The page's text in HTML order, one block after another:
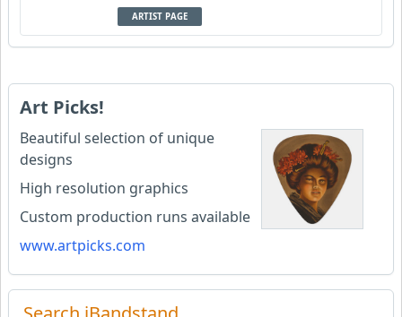
ARTIST PAGE
Art Picks!
Beautiful selection of unique
designs
High resolution graphics
Custom production runs available
www.artpicks.com